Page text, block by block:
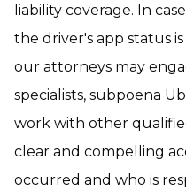
liability coverage. In
the driver's app status
our attorneys may
specialists, subpoena
work with other
clear and compelling
occurred and who is